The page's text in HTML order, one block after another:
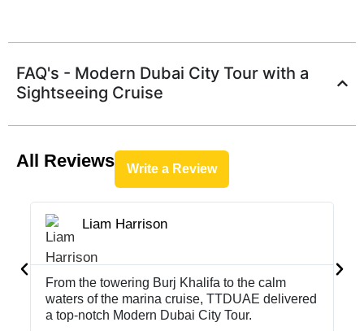
FAQ's - Modern Dubai City Tour with a
Sightseeing Cruise
All Reviews Write a Review
Liam Harrison
From the towering Burj Khalifa to the calm
waters of the marina cruise, TTDUAE delivered
a top-notch Modern Dubai City Tour.